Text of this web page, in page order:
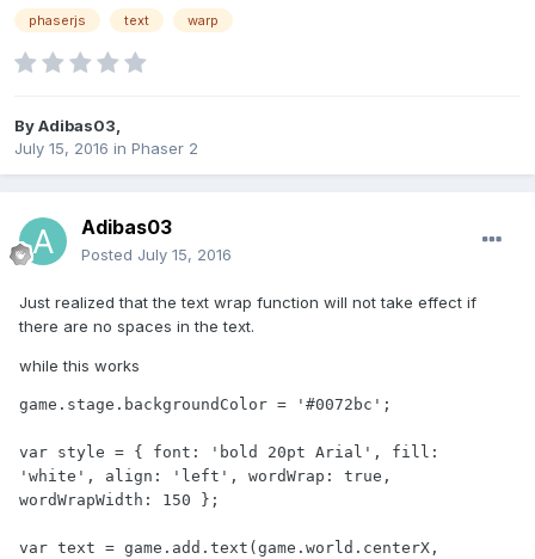
phaserjs text warp
ByAdibas03
July 15, 2016 in Phaser 2
Adibas03
Posted July 15, 2016
Just realized that the text wrap function will not take effect if
there are no spaces in the text.
while this works
game.stage.backgroundColor = '#0072bc';
var style = { font: 'bold 20pt Arial', fill:
'white', align: 'left', wordWrap: true,
wordWrapWidth: 150 };
var text = game.add.text(game.world.centerX,